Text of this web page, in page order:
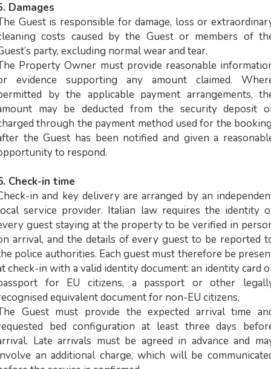
Damages
Guest is responsible for damage, loss or
costs caused by the Guest or members of
party, excluding normal wear and tear.
Property Owner must provide reasonable
evidence supporting any amount claimed.
by the applicable payment arrangements,
may be deducted from the security deposit
through the payment method used for the
the Guest has been notified and given a
to respond.
Check-in time
in and key delivery are arranged by an
service provider. Italian law requires the identity
guest staying at the property to be verified in
arrival, and the details of every guest to be reported
police authorities. Each guest must therefore be
check-in with a valid identity document: an identity card
for EU citizens, a passport or other
equivalent document for non-EU citizens.
Guest must provide the expected arrival time
bed configuration at least three days
Late arrivals must be agreed in advance and
an additional charge, which will be